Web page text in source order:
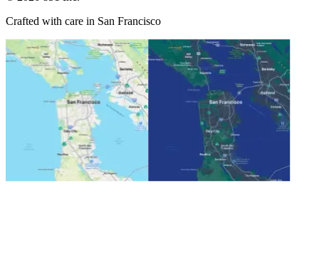
Crafted with care in San Francisco